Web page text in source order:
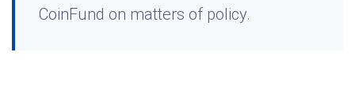
CoinFund on matters of policy.